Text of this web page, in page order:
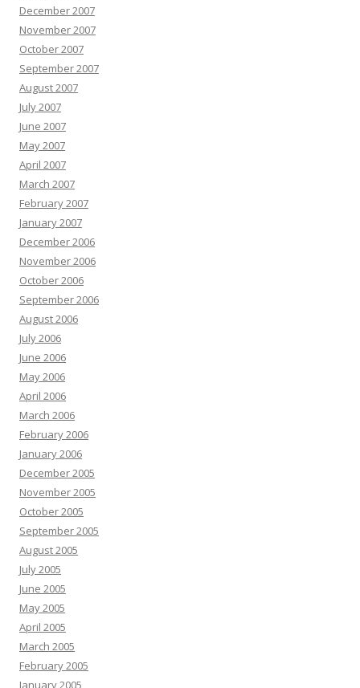
December 2007
November 2007
October 2007
September 2007
August 2007
July 2007
June 2007
May 2007
April 2007
March 2007
February 2007
January 2007
December 2006
November 2006
October 2006
September 2006
August 2006
July 2006
June 2006
May 2006
April 2006
March 2006
February 2006
January 2006
December 2005
November 2005
October 2005
September 2005
August 2005
July 2005
June 2005
May 2005
April 2005
March 2005
February 2005
January 2005